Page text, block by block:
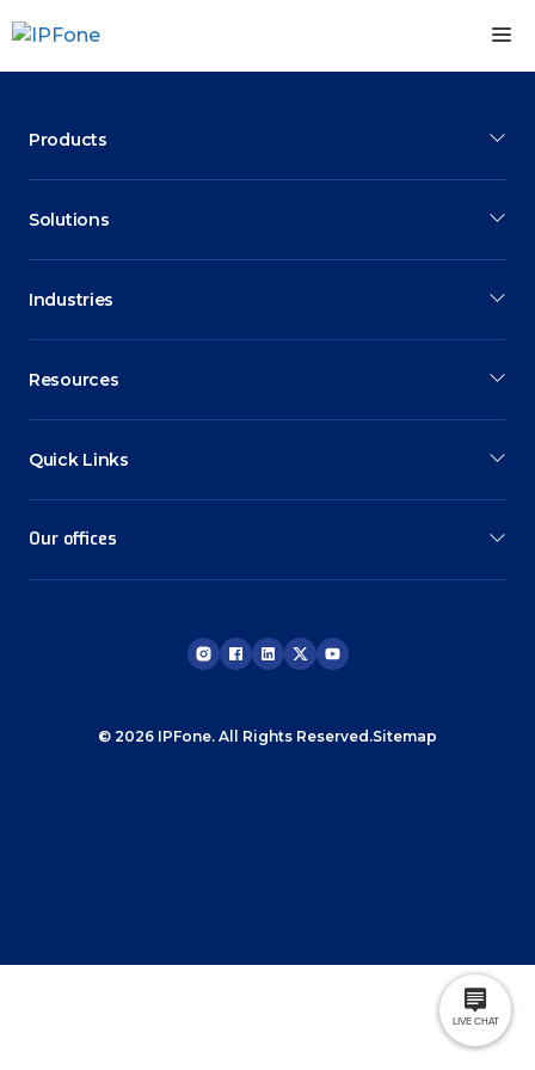
to
content
Products
Solutions
Industries
Resources
Quick Links
Our offices
© 2026 IPFone. All Rights Reserved.Sitemap